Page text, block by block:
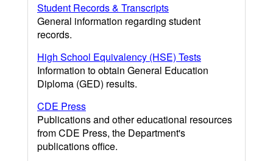
Student Records & Transcripts
General information regarding student
records.
High School Equivalency (HSE) Tests
Information to obtain General Education
Diploma (GED) results.
CDE Press
Publications and other educational resources
from CDE Press, the Department's
publications office.